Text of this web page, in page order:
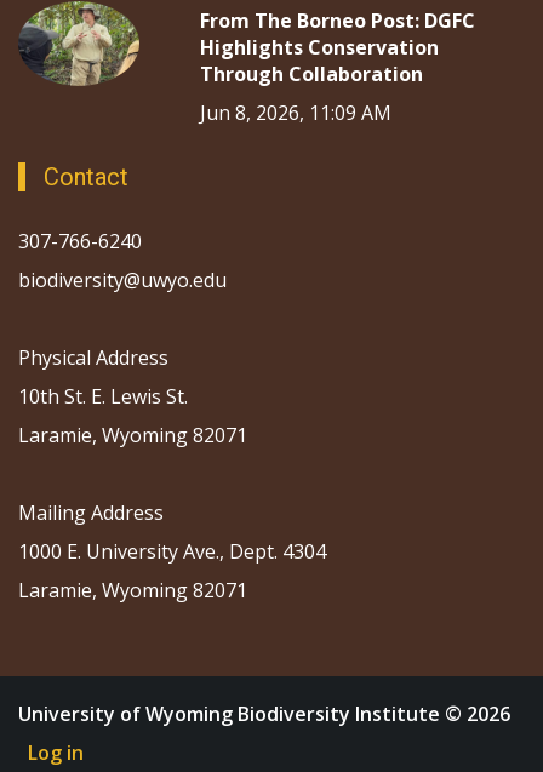
From The Borneo Post: DGFC
Highlights Conservation
Through Collaboration
Jun 8, 2026, 11:09 AM
Contact
307-766-6240
biodiversity@uwyo.edu
Physical Address
10th St. E. Lewis St.
Laramie, Wyoming 82071
Mailing Address
1000 E. University Ave., Dept. 4304
Laramie, Wyoming 82071
University of Wyoming Biodiversity Institute © 2026
Log in